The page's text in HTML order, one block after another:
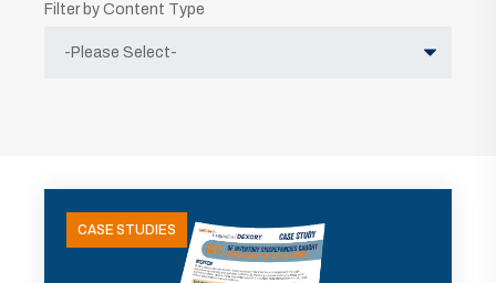
Filter by Content Type
CASE STUDIES